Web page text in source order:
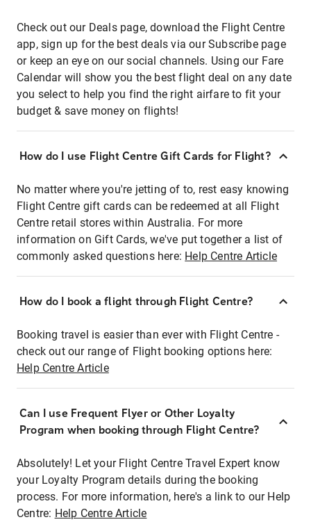
Check out our Deals page, download the Flight Centre
app, sign up for the best deals via our Subscribe page
or keep an eye on our social channels. Using our Fare
Calendar will show you the best flight deal on any date
you select to help you find the right airfare to fit your
budget & save money on flights!
How do I use Flight Centre Gift Cards for Flight?
No matter where you're jetting of to, rest easy knowing
Flight Centre gift cards can be redeemed at all Flight
Centre retail stores within Australia. For more
information on Gift Cards, we've put together a list of
commonly asked questions here: Help Centre Article
How do I book a flight through Flight Centre?
Booking travel is easier than ever with Flight Centre -
check out our range of Flight booking options here:
Help Centre Article
Can I use Frequent Flyer or Other Loyalty
Program when booking through Flight Centre?
Absolutely! Let your Flight Centre Travel Expert know
your Loyalty Program details during the booking
process. For more information, here's a link to our Help
Centre: Help Centre Article